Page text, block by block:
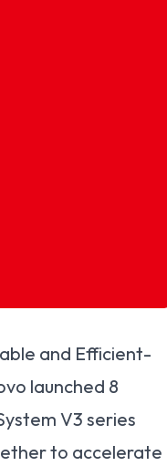
and Efficient-
launched 8
V3 series
to accelerate